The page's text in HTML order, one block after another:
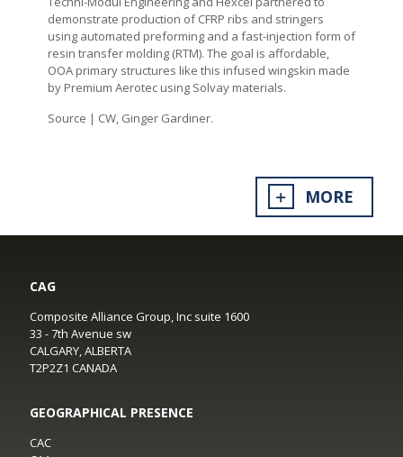
demonstrate production of CFRP ribs and stringers
using automated preforming and a fast-injection form of
resin transfer molding (RTM). The goal is affordable,
OOA primary structures like this infused wingskin made
by Premium Aerotec using Solvay materials.
Source | CW, Ginger Gardiner.
MORE
CAG
Composite Alliance Group, Inc suite 1600
33 - 7th Avenue sw
CALGARY, ALBERTA
T2P2Z1 CANADA
GEOGRAPHICAL PRESENCE
CAC